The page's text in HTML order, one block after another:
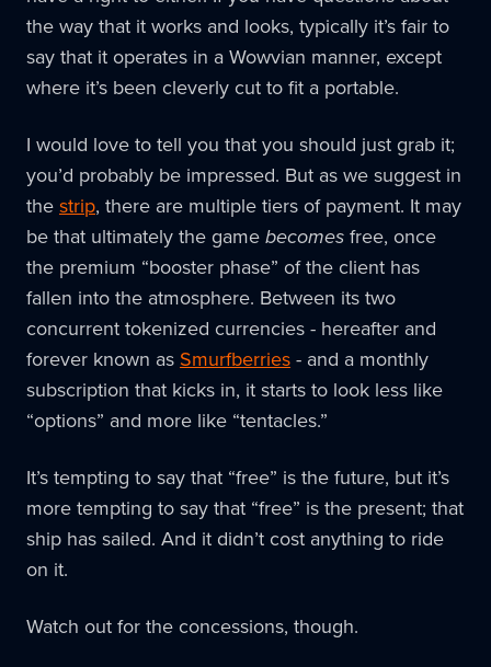
the way that it works and looks, typically it’s fair to
say that it operates in a Wowvian manner, except
where it’s been cleverly cut to fit a portable.
I would love to tell you that you should just grab it;
you’d probably be impressed. But as we suggest in
the strip, there are multiple tiers of payment. It may
be that ultimately the game becomes free, once
the premium “booster phase” of the client has
fallen into the atmosphere. Between its two
concurrent tokenized currencies - hereafter and
forever known as Smurfberries - and a monthly
subscription that kicks in, it starts to look less like
“options” and more like “tentacles.”
It’s tempting to say that “free” is the future, but it’s
more tempting to say that “free” is the present; that
ship has sailed. And it didn’t cost anything to ride
on it.
Watch out for the concessions, though.